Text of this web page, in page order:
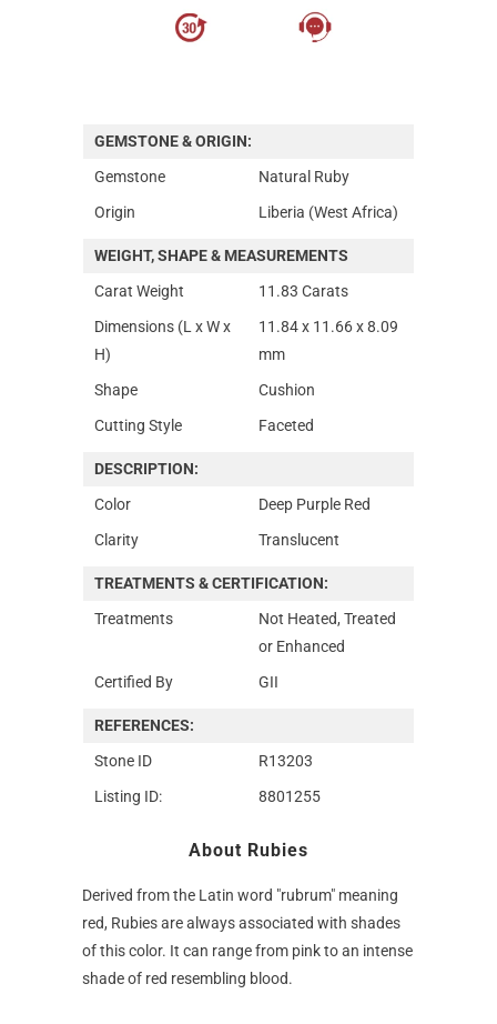
GEMSTONE & ORIGIN:
Gemstone
Natural Ruby
Origin
Liberia (West Africa)
WEIGHT, SHAPE & MEASUREMENTS
Carat Weight
11.83 Carats
Dimensions (L x W x
H)
11.84 x 11.66 x 8.09
mm
Shape
Cushion
Cutting Style
Faceted
DESCRIPTION:
Color
Deep Purple Red
Clarity
Translucent
TREATMENTS & CERTIFICATION:
Treatments
Not Heated, Treated
or Enhanced
Certified By
GII
REFERENCES:
Stone ID
R13203
Listing ID:
8801255
About Rubies
Derived from the Latin word "rubrum" meaning
red, Rubies are always associated with shades
of this color. It can range from pink to an intense
shade of red resembling blood.